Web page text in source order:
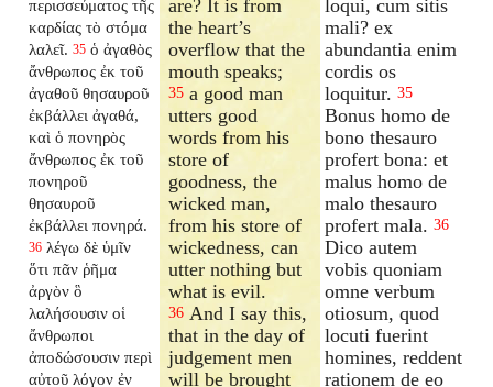
περισσεύματος τῆς
καρδίας τὸ στόμα
λαλεῖ. 35 ὁ ἀγαθὸς
ἄνθρωπος ἐκ τοῦ
ἀγαθοῦ θησαυροῦ
ἐκβάλλει ἀγαθά,
καὶ ὁ πονηρὸς
ἄνθρωπος ἐκ τοῦ
πονηροῦ
θησαυροῦ
ἐκβάλλει πονηρά.
36 λέγω δὲ ὑμῖν
ὅτι πᾶν ῥῆμα
ἀργὸν ὃ
λαλήσουσιν οἱ
ἄνθρωποι
ἀποδώσουσιν περὶ
αὐτοῦ λόγον ἐν
are? It is from
the heart’s
overflow that the
mouth speaks;
35 a good man
utters good
words from his
store of
goodness, the
wicked man,
from his store of
wickedness, can
utter nothing but
what is evil.
36 And I say this,
that in the day of
judgement men
will be brought
loqui, cum sitis
mali? ex
abundantia enim
cordis os
loquitur. 35
Bonus homo de
bono thesauro
profert bona: et
malus homo de
malo thesauro
profert mala. 36
Dico autem
vobis quoniam
omne verbum
otiosum, quod
locuti fuerint
homines, reddent
rationem de eo